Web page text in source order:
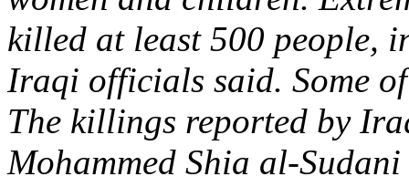
killed at least 500 people,
Iraqi officials said. Some
The killings reported by
Mohammed Shia al-